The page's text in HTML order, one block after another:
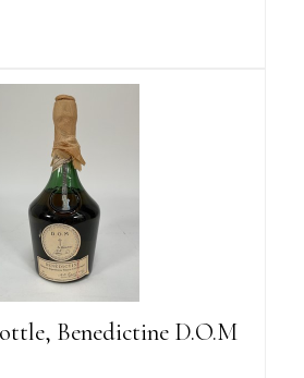
Benedictine D.O.M